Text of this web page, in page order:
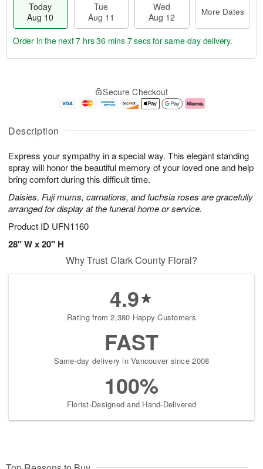
Description
Express your sympathy in a special way. This elegant standing
spray will honor the beautiful memory of your loved one and help
bring comfort during this difficult time.
Daisies, Fuji mums, carnations, and fuchsia roses are gracefully
arranged for display at the funeral home or service.
Product ID UFN1160
28" W x 20" H
Today
Aug 10
Tue
Aug 11
Wed
Aug 12
More Dates
u
1
0
g
1
g
2
e
a
s
Order in the next7 hrs 36 mins 6 secsfor same-day delivery.
Secure Checkout
Why Trust Clark County Floral?
4.9
Rating from 2,380 Happy Customers
FAST
Same-day delivery in Vancouver since 2008
100%
Florist-Designed and Hand-Delivered